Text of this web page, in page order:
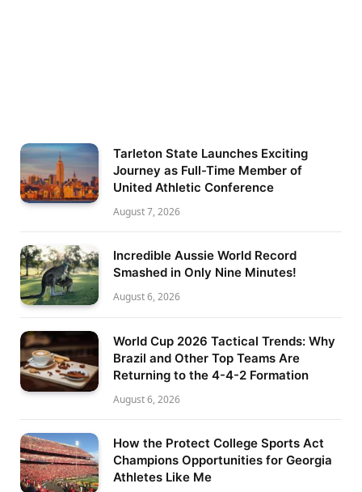
Tarleton State Launches Exciting
Journey as Full-Time Member of
United Athletic Conference
August 7, 2026
Incredible Aussie World Record
Smashed in Only Nine Minutes!
August 6, 2026
World Cup 2026 Tactical Trends: Why
Brazil and Other Top Teams Are
Returning to the 4-4-2 Formation
August 6, 2026
How the Protect College Sports Act
Champions Opportunities for Georgia
Athletes Like Me